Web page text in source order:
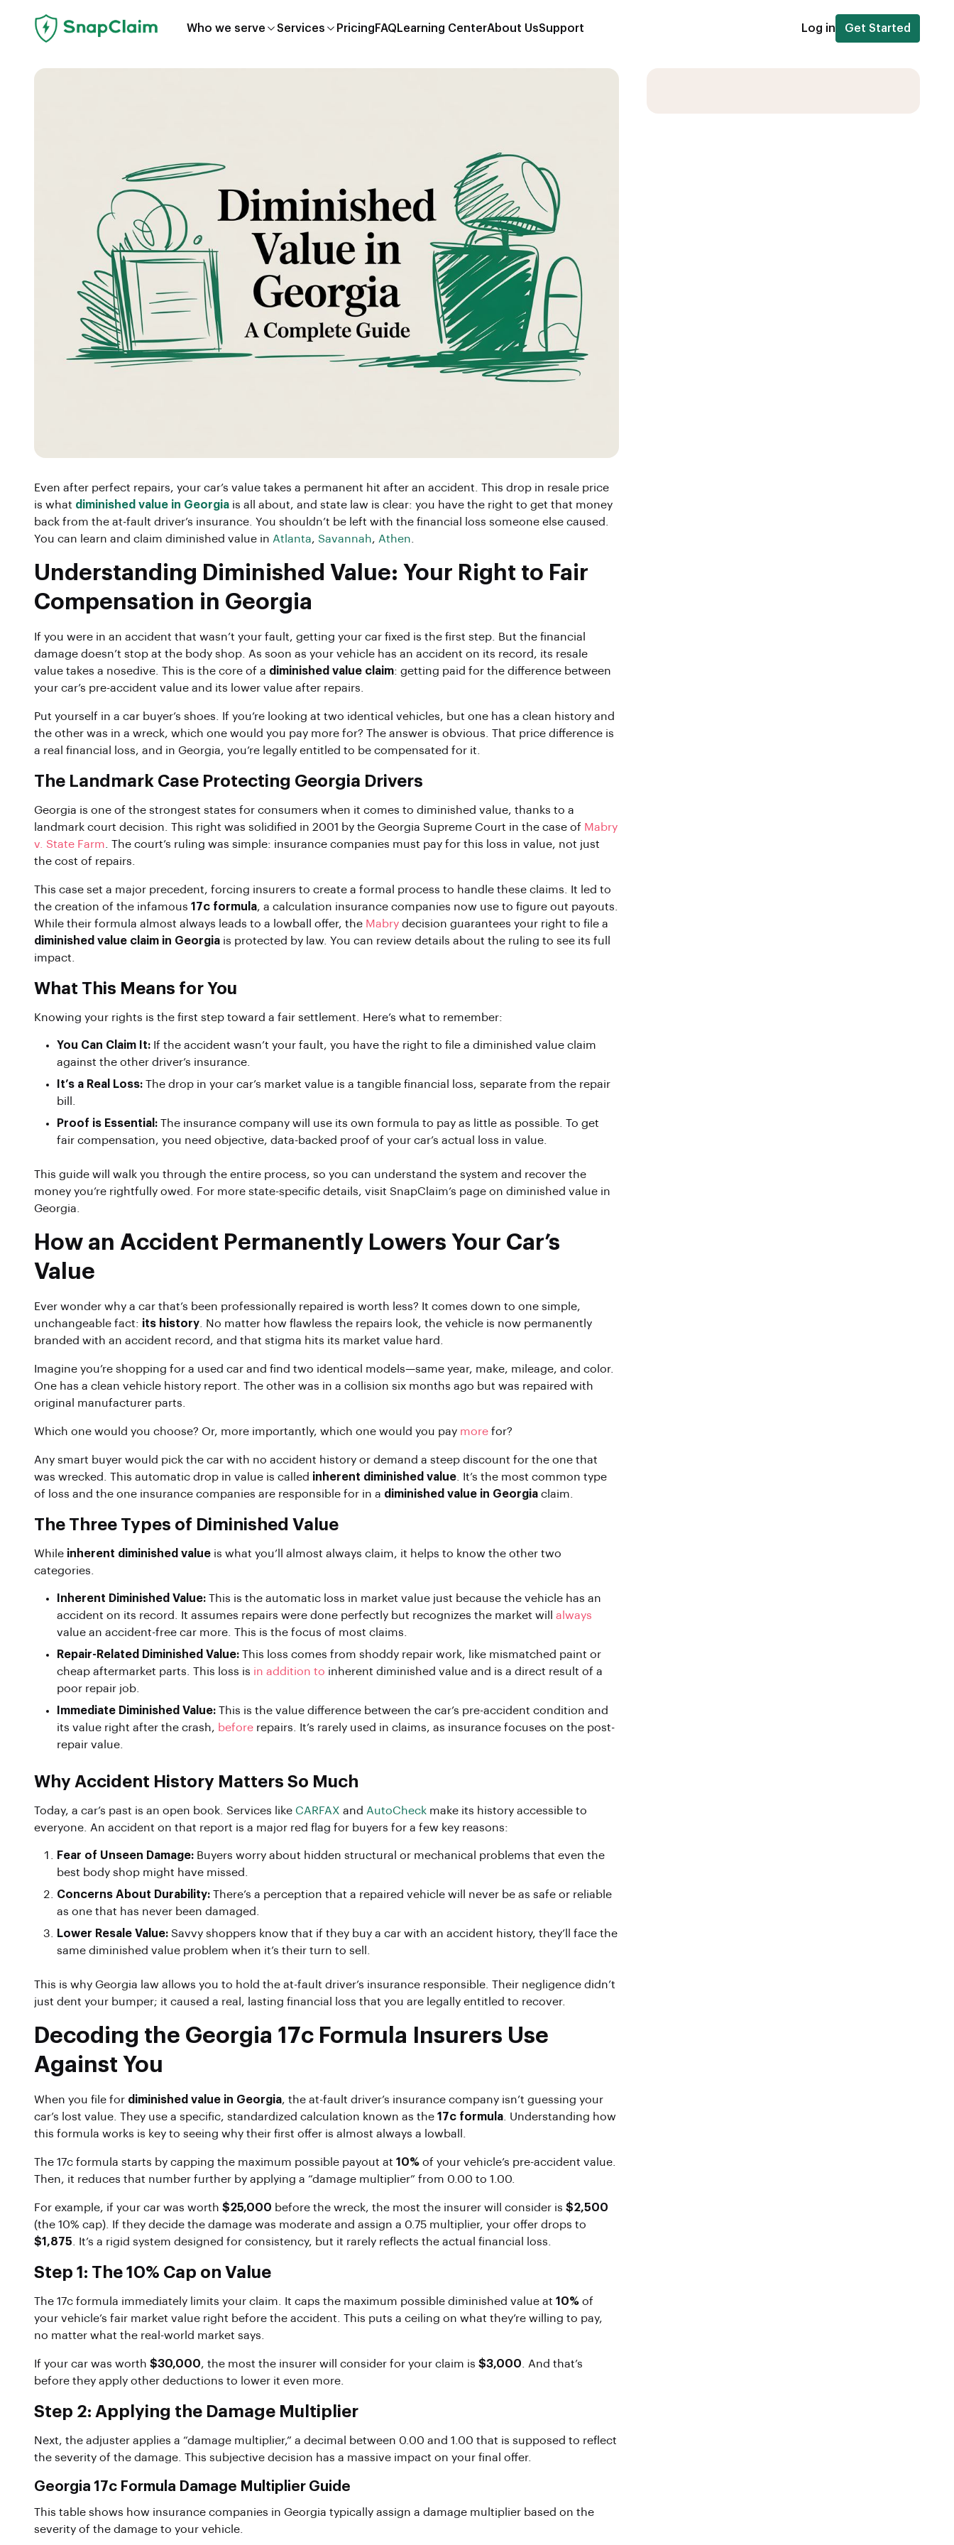
Who we serve Services Pricing FAQ Learning CenterAbout UsSupport Log in Get Started
Even after perfect repairs, your car’s value takes a permanent hit after an accident. This drop in resale price
is what diminished value in Georgia is all about, and state law is clear: you have the right to get that money
back from the at-fault driver’s insurance. You shouldn’t be left with the financial loss someone else caused.
You can learn and claim diminished value in Atlanta, Savannah, Athen.
Understanding Diminished Value: Your Right to Fair
Compensation in Georgia
If you were in an accident that wasn’t your fault, getting your car fixed is the first step. But the financial
damage doesn’t stop at the body shop. As soon as your vehicle has an accident on its record, its resale
value takes a nosedive. This is the core of a diminished value claim: getting paid for the difference between
your car’s pre-accident value and its lower value after repairs.
Put yourself in a car buyer’s shoes. If you’re looking at two identical vehicles, but one has a clean history and
the other was in a wreck, which one would you pay more for? The answer is obvious. That price difference is
a real financial loss, and in Georgia, you’re legally entitled to be compensated for it.
The Landmark Case Protecting Georgia Drivers
Georgia is one of the strongest states for consumers when it comes to diminished value, thanks to a
landmark court decision. This right was solidified in 2001 by the Georgia Supreme Court in the case of Mabry
v. State Farm. The court’s ruling was simple: insurance companies must pay for this loss in value, not just
the cost of repairs.
This case set a major precedent, forcing insurers to create a formal process to handle these claims. It led to
the creation of the infamous 17c formula, a calculation insurance companies now use to figure out payouts.
While their formula almost always leads to a lowball offer, the Mabry decision guarantees your right to file a
diminished value claim in Georgia is protected by law. You can review details about the ruling to see its full
impact.
What This Means for You
Knowing your rights is the first step toward a fair settlement. Here’s what to remember:
You Can Claim It: If the accident wasn’t your fault, you have the right to file a diminished value claim
against the other driver’s insurance.
It’s a Real Loss: The drop in your car’s market value is a tangible financial loss, separate from the repair
bill.
Proof is Essential: The insurance company will use its own formula to pay as little as possible. To get
fair compensation, you need objective, data-backed proof of your car’s actual loss in value.
This guide will walk you through the entire process, so you can understand the system and recover the
money you’re rightfully owed. For more state-specific details, visit SnapClaim’s page on diminished value in
Georgia.
How an Accident Permanently Lowers Your Car’s
Value
Ever wonder why a car that’s been professionally repaired is worth less? It comes down to one simple,
unchangeable fact: its history. No matter how flawless the repairs look, the vehicle is now permanently
branded with an accident record, and that stigma hits its market value hard.
Imagine you’re shopping for a used car and find two identical models—same year, make, mileage, and color.
One has a clean vehicle history report. The other was in a collision six months ago but was repaired with
original manufacturer parts.
Which one would you choose? Or, more importantly, which one would you pay more for?
Any smart buyer would pick the car with no accident history or demand a steep discount for the one that
was wrecked. This automatic drop in value is called inherent diminished value. It’s the most common type
of loss and the one insurance companies are responsible for in a diminished value in Georgia claim.
The Three Types of Diminished Value
While inherent diminished value is what you’ll almost always claim, it helps to know the other two
categories.
Inherent Diminished Value: This is the automatic loss in market value just because the vehicle has an
accident on its record. It assumes repairs were done perfectly but recognizes the market will always
value an accident-free car more. This is the focus of most claims.
Repair-Related Diminished Value: This loss comes from shoddy repair work, like mismatched paint or
cheap aftermarket parts. This loss is in addition to inherent diminished value and is a direct result of a
poor repair job.
Immediate Diminished Value: This is the value difference between the car’s pre-accident condition and
its value right after the crash, before repairs. It’s rarely used in claims, as insurance focuses on the post-
repair value.
Why Accident History Matters So Much
Today, a car’s past is an open book. Services like CARFAX and AutoCheck make its history accessible to
everyone. An accident on that report is a major red flag for buyers for a few key reasons:
Fear of Unseen Damage: Buyers worry about hidden structural or mechanical problems that even the
best body shop might have missed.
Concerns About Durability: There’s a perception that a repaired vehicle will never be as safe or reliable
as one that has never been damaged.
Lower Resale Value: Savvy shoppers know that if they buy a car with an accident history, they’ll face the
same diminished value problem when it’s their turn to sell.
This is why Georgia law allows you to hold the at-fault driver’s insurance responsible. Their negligence didn’t
just dent your bumper; it caused a real, lasting financial loss that you are legally entitled to recover.
Decoding the Georgia 17c Formula Insurers Use
Against You
When you file for diminished value in Georgia, the at-fault driver’s insurance company isn’t guessing your
car’s lost value. They use a specific, standardized calculation known as the 17c formula. Understanding how
this formula works is key to seeing why their first offer is almost always a lowball.
The 17c formula starts by capping the maximum possible payout at 10% of your vehicle’s pre-accident value.
Then, it reduces that number further by applying a “damage multiplier” from 0.00 to 1.00.
For example, if your car was worth $25,000 before the wreck, the most the insurer will consider is $2,500
(the 10% cap). If they decide the damage was moderate and assign a 0.75 multiplier, your offer drops to
$1,875. It’s a rigid system designed for consistency, but it rarely reflects the actual financial loss.
Step 1: The 10% Cap on Value
The 17c formula immediately limits your claim. It caps the maximum possible diminished value at 10% of
your vehicle’s fair market value right before the accident. This puts a ceiling on what they’re willing to pay,
no matter what the real-world market says.
If your car was worth $30,000, the most the insurer will consider for your claim is $3,000. And that’s
before they apply other deductions to lower it even more.
Step 2: Applying the Damage Multiplier
Next, the adjuster applies a “damage multiplier,” a decimal between 0.00 and 1.00 that is supposed to reflect
the severity of the damage. This subjective decision has a massive impact on your final offer.
Georgia 17c Formula Damage Multiplier Guide
This table shows how insurance companies in Georgia typically assign a damage multiplier based on the
severity of the damage to your vehicle.